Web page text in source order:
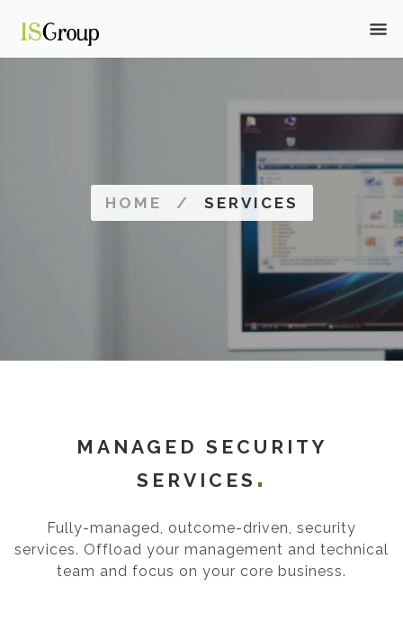
HOME / SERVICES
MANAGED SECURITY
SERVICES
Fully-managed, outcome-driven, security
services. Offload your management and technical
team and focus on your core business.